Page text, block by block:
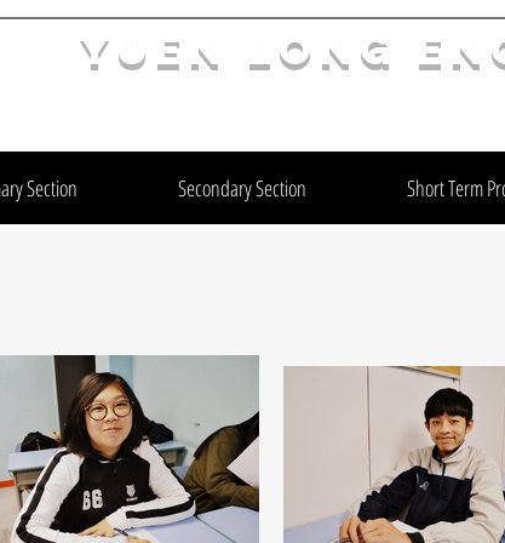
Section Secondary Section Short Term
YuEn Long